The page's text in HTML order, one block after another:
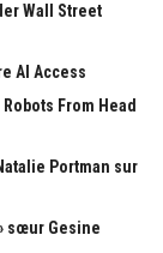
Wall Street
AI Access
From Head
Portman sur
sœur Gesine